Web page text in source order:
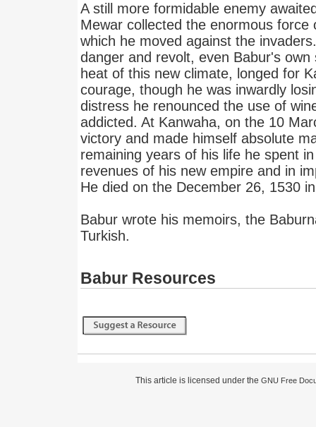
A still more formidable enemy
Mewar collected the enormous force
which he moved against the
danger and revolt, even Babur's
heat of this new climate, longed for
courage, though he was inwardly
distress he renounced the use of
addicted. At Kanwaha, on the 10
victory and made himself absolute
remaining years of his life he spent
revenues of his new empire and in
He died on the December 26, 1530
Babur wrote his memoirs, the
Turkish.
Babur Resources
This article is licensed under the GNU Free